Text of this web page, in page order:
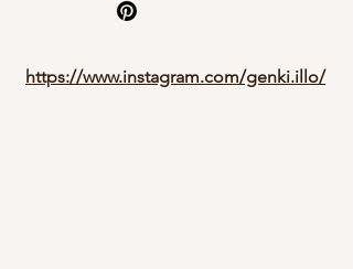
https://www.instagram.com/genki.illo/